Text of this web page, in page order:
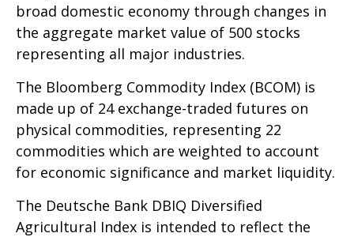
broad domestic economy through changes in
the aggregate market value of 500 stocks
representing all major industries.
The Bloomberg Commodity Index (BCOM) is
made up of 24 exchange-traded futures on
physical commodities, representing 22
commodities which are weighted to account
for economic significance and market liquidity.
The Deutsche Bank DBIQ Diversified
Agricultural Index is intended to reflect the